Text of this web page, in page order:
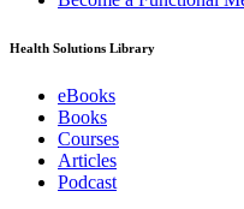
Health Solutions Library
eBooks
Books
Courses
Articles
Podcast